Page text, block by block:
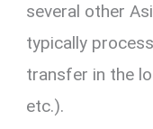
several other
typically
transfer in the
etc.).